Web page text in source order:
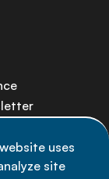
uses
site